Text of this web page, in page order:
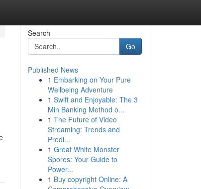
Search
Go
Published News
1 Embarking on Your Pure
Wellbeing Adventure
1 Swift and Enjoyable: The 3
Min Banking Method o...
1 The Future of Video
Streaming: Trends and
Predi...
1 Great White Monster
Spores: Your Guide to
Power...
1 Buy copyright Online: A